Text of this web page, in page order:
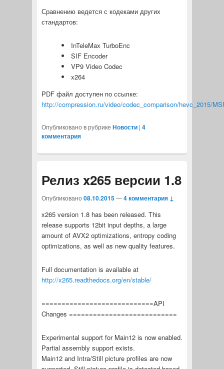
Сравнению ведется с кодеками других
стандартов:
InTeleMax TurboEnc
SIF Encoder
VP9 Video Codec
x264
PDF файл доступен по ссылке:
http://compression.ru/video/codec_comparison/hevc_2015/
Опубликовано в рубрике Новости | 4
комментария
Релиз x265 версии 1.8
Опубликовано 08.10.2015—4 комментария ↓
x265 version 1.8 has been released. This
release supports 12bit input depths, a large
amount of AVX2 optimizations, entropy coding
optimizations, as well as new quality features.
Full documentation is available at
http://x265.readthedocs.org/en/stable/
============================API
Changes ===========================
Experimental support for Main12 is now enabled.
Partial assembly support exists.
Main12 and Intra/Still picture profiles are now